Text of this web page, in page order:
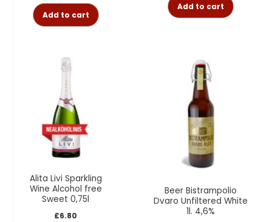
Add to cart
Add to cart
Alita Livi Sparkling
Wine Alcohol free
Sweet 0,75l
£6.80
Beer Bistrampolio
Dvaro Unfiltered White
1l. 4,6%